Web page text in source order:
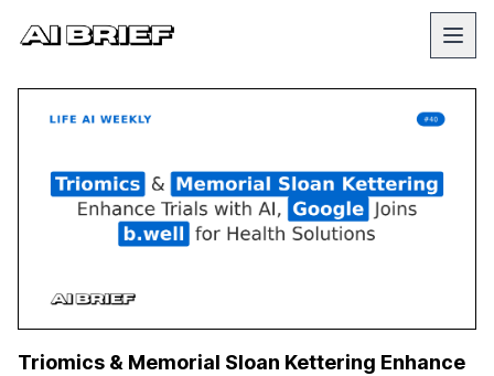
Triomics & Memorial Sloan Kettering Enhance